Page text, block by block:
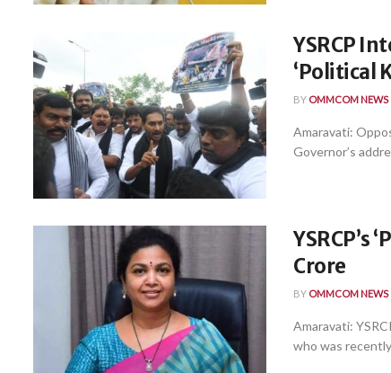
YSRCP
‘Political
BY OMMCOM NEWS
Amaravati:
Governor’s
YSRCP’s
Crore
BY OMMCOM NEWS
Amaravati:
who was recently